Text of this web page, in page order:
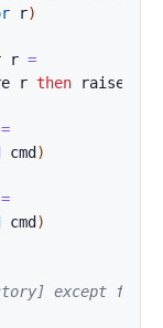
r)
r =
r then raise
=
cmd )
=
cmd )
except for